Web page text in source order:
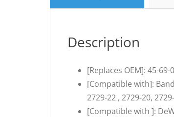
Description
[Replaces OEM]: 45-
[Compatible with]: Band
2729-22 , 2729-20,
[Compatible with ]: